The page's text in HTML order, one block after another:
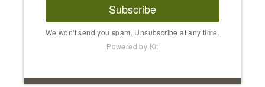
Subscribe
We won't send you spam. Unsubscribe at any time.
Powered by Kit